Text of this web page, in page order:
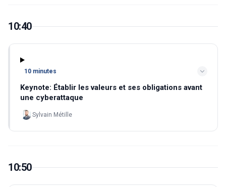
10:40
10 minutes
Keynote: Établir les valeurs et ses obligations avant
une cyberattaque
Sylvain Métille
10:50